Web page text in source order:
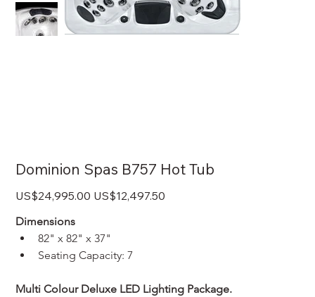
Dominion Spas B757 Hot Tub
Original
price
US$24,995.00 Sale
price
US$12,497.50
Dimensions
82" x 82" x 37"
Seating Capacity: 7
Multi Colour Deluxe LED Lighting Package.